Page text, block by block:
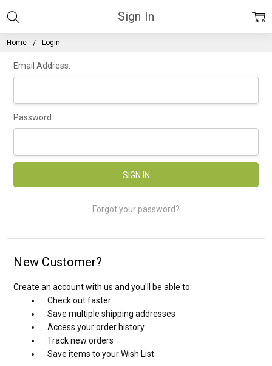
Home Login
Sign In
Email Address:
Password:
Forgot your password?
New Customer?
Create an account with us and you'll be able to:
Check out faster
Save multiple shipping addresses
Access your order history
Track new orders
Save items to your Wish List